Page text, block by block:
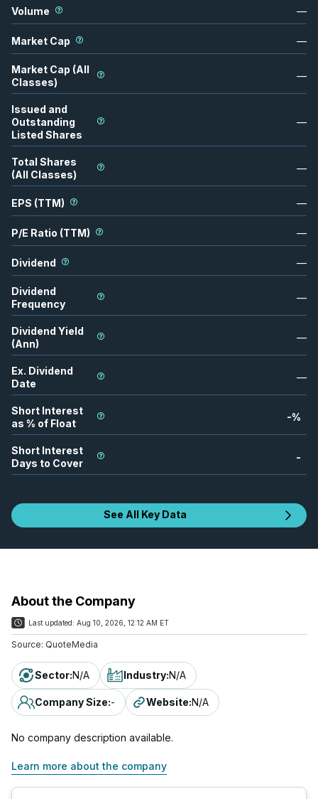
Volume —
Market Cap —
Market Cap (All
Classes)
—
Issued and
Outstanding
Listed Shares
—
Total Shares
(All Classes)
—
EPS (TTM) —
P/E Ratio (TTM) —
Dividend —
Dividend
Frequency
—
Dividend Yield
(Ann)
—
Ex. Dividend
Date
—
Short Interest
as % of Float
-%
Short Interest
Days to Cover
-
See All Key Data
About the Company
Last updated: Aug 10, 2026, 12:12 AM ET
Source: QuoteMedia
Sector:N/A Industry:N/A
Company Size:- Website:N/A
No company description available.
Learn more about the company